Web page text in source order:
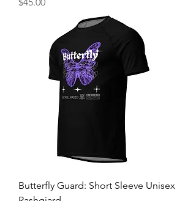
Butterfly Guard: Short Sleeve Unisex